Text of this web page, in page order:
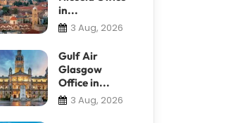
in...
3 Aug, 2026
Gulf Air
Glasgow
Office in...
3 Aug, 2026